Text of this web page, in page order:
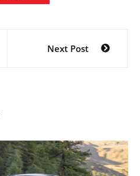
Next Post